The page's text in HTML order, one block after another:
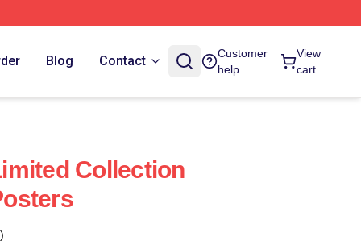
Blog Contact
Customer
help
View
cart
Collection